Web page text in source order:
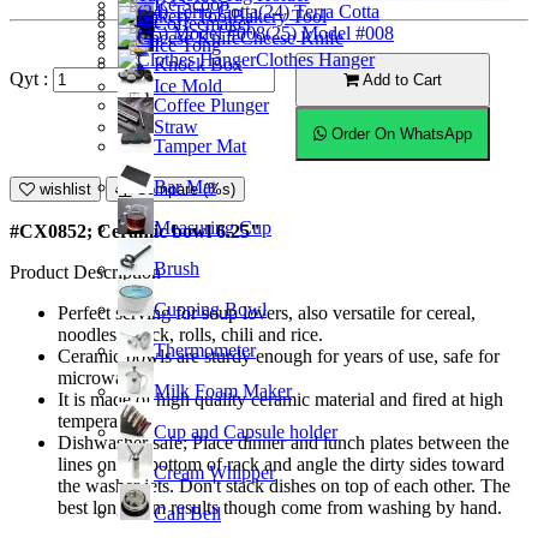
Coffeemaker
Knock Box
Coffee Plunger
Tamper Mat
Bar Mat
Measuring Cup
Brush
Cupping Bowl
Thermometer
Milk Foam Maker
Cup and Capsule holder
Cream Whipper
Call Bell
Ice Scoop
Ice Tong
Ice Mold
Straw
(24) Terra Cotta
(25) Model #008
Bakery Tool
Cheese Knife
Clothes Hanger
Qyt : Add to Cart
Order On WhatsApp
wishlist Compare (%s)
#CX0852; Ceramic bowl 6.25"
Product Description
Perfect serving for soup lovers, also versatile for cereal,
noodles, snack, rolls, chili and rice.
Ceramic bowls are sturdy enough for years of use, safe for
microwave.
It is made of high quality ceramic material and fired at high
temperature.
Dishwasher safe; Place dinner and lunch plates between the
lines on the bottom of rack and angle the dirty sides toward
the washer jets. Don't stack dishes on top of each other. The
best long-term results though come from washing by hand.